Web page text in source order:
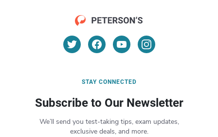
STAY CONNECTED
Subscribe to Our Newsletter
We’ll send you test-taking tips, exam updates,
exclusive deals, and more.